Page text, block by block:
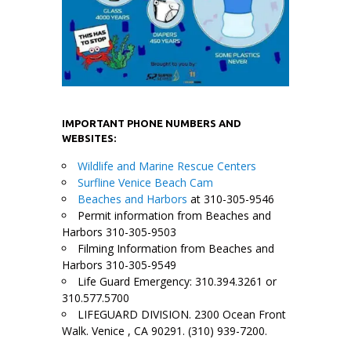
IMPORTANT PHONE NUMBERS AND
WEBSITES:
Wildlife and Marine Rescue Centers
Surfline Venice Beach Cam
Beaches and Harbors at 310-305-9546
Permit information from Beaches and
Harbors 310-305-9503
Filming Information from Beaches and
Harbors 310-305-9549
Life Guard Emergency: 310.394.3261 or
310.577.5700
LIFEGUARD DIVISION. 2300 Ocean Front
Walk. Venice , CA 90291. (310) 939-7200.